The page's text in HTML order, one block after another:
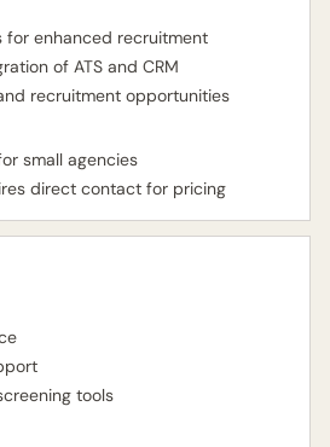
enhanced recruitment
of ATS and CRM
recruitment opportunities
small agencies
direct contact for pricing
tools